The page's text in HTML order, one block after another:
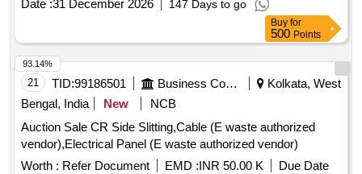
Date :31 December 2026 147 Days to go
Buy for
500 Points
21 TID:99186501 Business Consultancy
Kolkata, West
Bengal, India
New
NCB
Auction Sale CR Side Slitting,Cable (E waste authorized
vendor),Electrical Panel (E waste authorized vendor)
Worth : Refer Document EMD :INR 50.00 K
Due Date
93.14%